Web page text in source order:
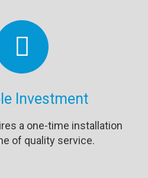
Investment
a one-time installation
of quality service.